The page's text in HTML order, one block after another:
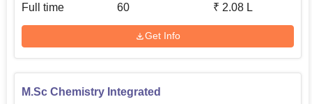
Full time 60 ₹ 2.08 L
Get Info
M.Sc Chemistry Integrated